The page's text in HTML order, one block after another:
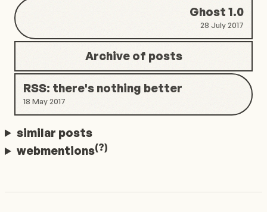
Ghost 1.0
28 July 2017
Archive of posts
RSS: there's nothing better
18 May 2017
similar posts
webmentions(?)